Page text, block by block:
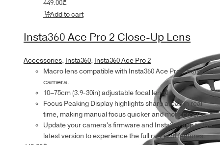
449.00₾
Add to cart
Insta360 Ace Pro 2 Close-Up Lens
Accessories, Insta360, Insta360 Ace Pro 2
Macro lens compatible with Insta360 Ace Pro 2 action
camera.
10–75cm (3.9-30in) adjustable focal length.
Focus Peaking Display highlights sharp areas in real
time, making manual focus quicker and more precise.
Update your camera's firmware and Insta360 app to the
latest version to experience the full range of features.